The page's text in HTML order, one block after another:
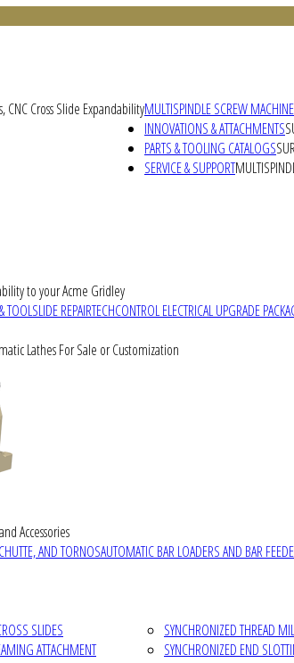
MULTISPINDLE SCREW
Cross Slide Expandability
to your Acme Gridley
TOOLSLIDE REPAIRTECHCONTROL ELECTRICAL UPGRADE
Lathes For Sale or Customization
Accessories
AND TORNOSAUTOMATIC BAR LOADERS AND BAR
INNOVATIONS & ATTACHMENTS
SLIDES
ATTACHMENT
SYNCHRONIZED THREAD
SYNCHRONIZED END
PARTS & TOOLING CATALOGS
SERVICE & SUPPORT